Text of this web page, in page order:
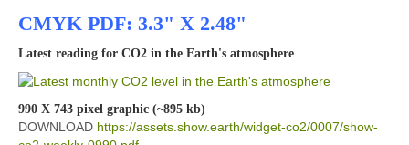
CMYK PDF: 3.3" X 2.48"
Latest reading for CO2 in the Earth's atmosphere
990 X 743 pixel graphic (~895 kb)
DOWNLOAD https://assets.show.earth/widget-co2/0007/show-